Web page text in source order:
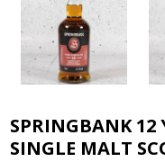
SPRINGBANK 12
SINGLE MALT